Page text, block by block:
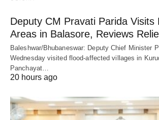
Deputy CM Pravati Parida Visits
Areas in Balasore, Reviews
Baleshwar/Bhubaneswar: Deputy Chief Minister
Wednesday visited flood-affected villages in
Panchayat…
20 hours ago